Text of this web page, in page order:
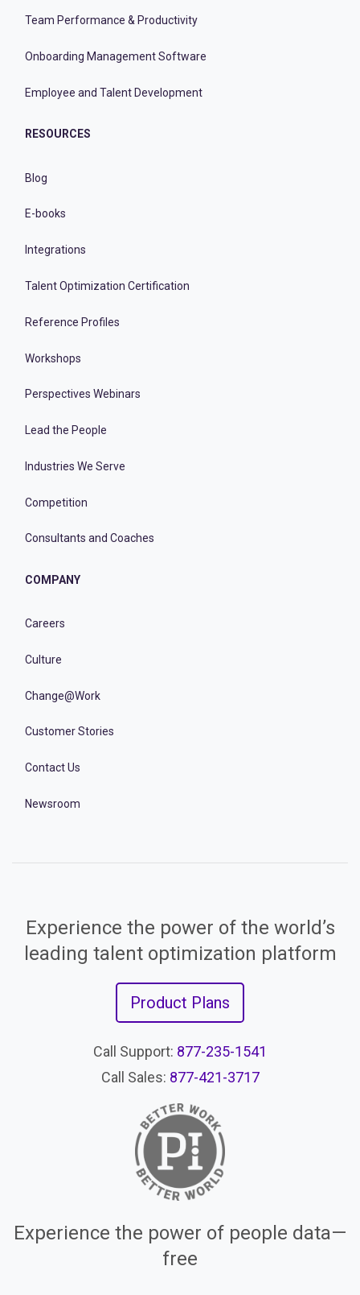
Team Performance & Productivity
Onboarding Management Software
Employee and Talent Development
RESOURCES
Blog
E-books
Integrations
Talent Optimization Certification
Reference Profiles
Workshops
Perspectives Webinars
Lead the People
Industries We Serve
Competition
Consultants and Coaches
COMPANY
Careers
Culture
Change@Work
Customer Stories
Contact Us
Newsroom
Experience the power of the world’s
leading talent optimization platform
Product Plans
Call Support: 877-235-1541
Call Sales: 877-421-3717
Experience the power of people data—
free